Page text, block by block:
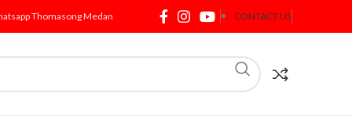
Thomasong Medan CONTACT US